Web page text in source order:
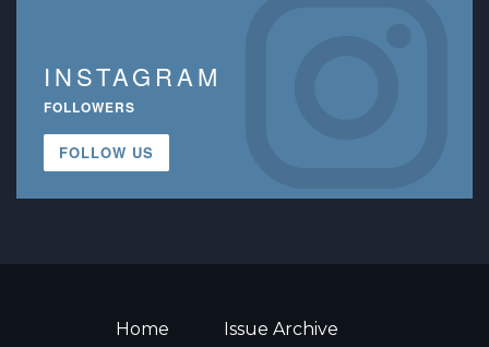
INSTAGRAM
FOLLOWERS
FOLLOW US
Home Issue Archive